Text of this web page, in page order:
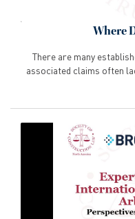
Where
There are many
associated claims often